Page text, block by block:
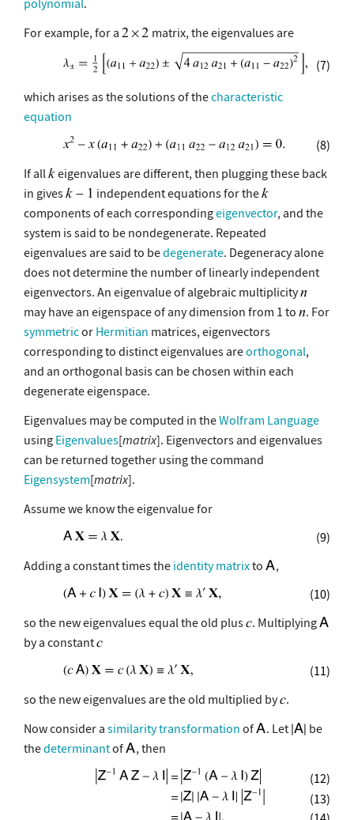
For example, for a
matrix, the eigenvalues are
(7)
which arises as the solutions of thecharacteristic
equation
(8)
If all
eigenvalues are different, then plugging these back
in gives
independent equations for the
components of each correspondingeigenvector, and the
system is said to be nondegenerate. Repeated
eigenvalues are said to bedegenerate. Degeneracy alone
does not determine the number of linearly independent
eigenvectors. An eigenvalue of algebraic multiplicity
may have an eigenspace of any dimension from 1 to
. For
symmetricor Hermitian matrices, eigenvectors
corresponding to distinct eigenvalues areorthogonal,
and an orthogonal basis can be chosen within each
degenerate eigenspace.
Eigenvalues may be computed in theWolfram Language
using Eigenvalues[matrix]. Eigenvectors and eigenvalues
can be returned together using the command
Eigensystem[matrix].
Assume we know the eigenvalue for
(9)
Adding a constant times the identity matrixto
,
(10)
so the new eigenvalues equal the old plus . Multiplying
by a constant
(11)
so the new eigenvalues are the old multiplied by .
Now consider a similarity transformation of . Let
be
thedeterminantof
, then
(12)
(13)